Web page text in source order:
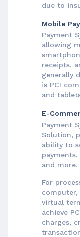
due to
Mobile
Payment
allowing
receipts,
generally
is PCI
and
E-
Payment
Solution,
ability to
and more.
For
computer,
virtual
achieve
charges,